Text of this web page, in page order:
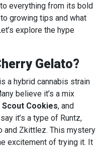
everything from its bold
growing tips and what
explore the hype
Gelato?
a hybrid cannabis strain
believe it’s a mix
Cookies, and
it’s a type of Runtz,
and Zkittlez. This mystery
excitement of trying it. It